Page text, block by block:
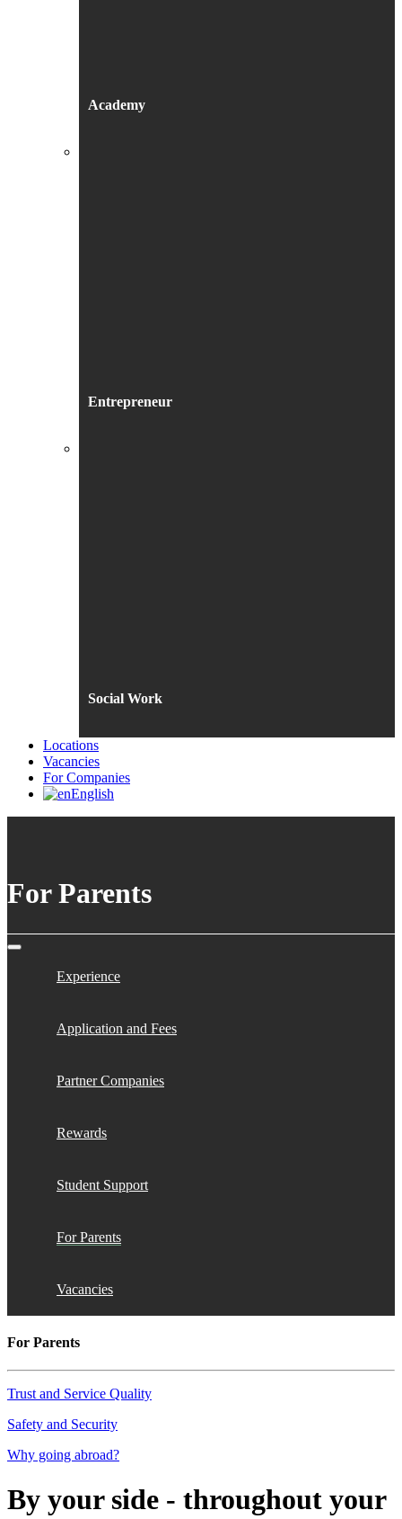
Academy
Entrepreneur
Social Work
Locations
Vacancies
For Companies
English
For Parents
Experience
Application and Fees
Partner Companies
Rewards
Student Support
For Parents
Vacancies
For Parents
Trust and Service Quality
Safety and Security
Why going abroad?
By your side - throughout your